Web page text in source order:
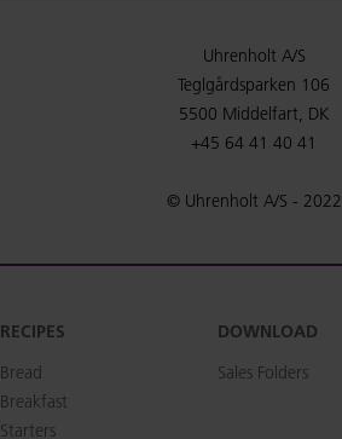
Uhrenholt A/S
Teglgårdsparken 106
5500 Middelfart, DK
+45 64 41 40 41
© Uhrenholt A/S - 2022
RECIPES
Bread
Breakfast
Starters
DOWNLOAD
Sales Folders